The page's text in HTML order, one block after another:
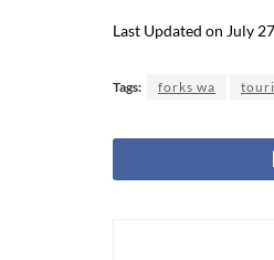
Last Updated on July
Tags: forks wa